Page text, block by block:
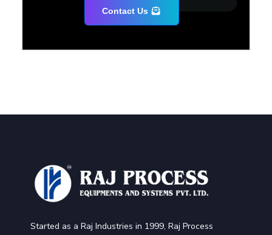
Contact Us
Started as a Raj Industries in 1999, Raj Process